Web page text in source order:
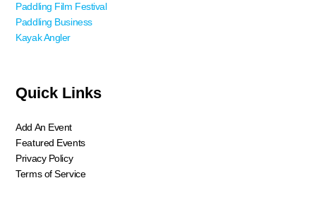
Paddling Film Festival
Paddling Business
Kayak Angler
Quick Links
Add An Event
Featured Events
Privacy Policy
Terms of Service